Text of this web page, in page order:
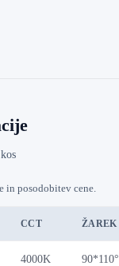
posodobitev cene.
CCT ŽAREK
4000K 90*110°